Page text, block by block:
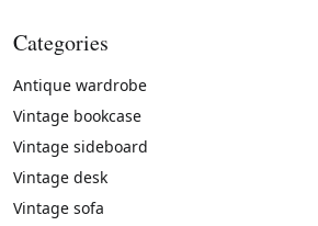
Categories
Antique wardrobe
Vintage bookcase
Vintage sideboard
Vintage desk
Vintage sofa